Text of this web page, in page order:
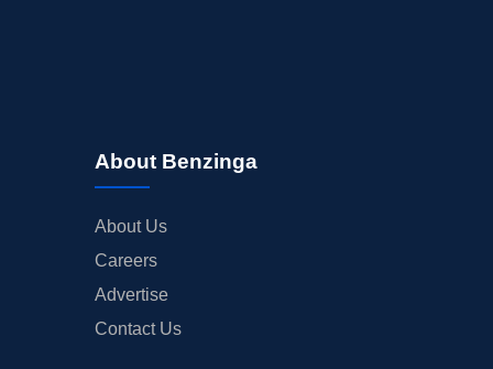
About Benzinga
About Us
Careers
Advertise
Contact Us